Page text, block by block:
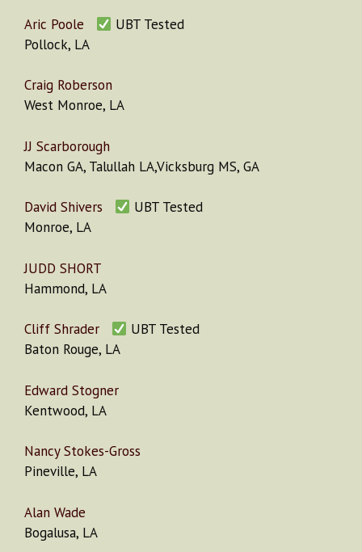
Aric Poole
UBT Tested
Pollock, LA
Craig Roberson
West Monroe, LA
JJ Scarborough
Macon GA, Talullah LA,Vicksburg MS, GA
David Shivers
UBT Tested
Monroe, LA
JUDD SHORT
Hammond, LA
Cliff Shrader
UBT Tested
Baton Rouge, LA
Edward Stogner
Kentwood, LA
Nancy Stokes-Gross
Pineville, LA
Alan Wade
Bogalusa, LA